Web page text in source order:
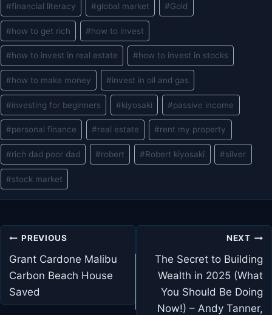
#financial literacy #global market #Gold
#how to get rich #how to invest
#how to invest in real estate #how to invest in stocks
#how to make money #invest in oil and gas
#investing for beginners #kiyosaki #passive income
#personal finance #real estate #rent my property
#rich dad poor dad #robert #Robert kiyosaki #silver
#stock market
Post
navigation
PREVIOUS
Grant Cardone Malibu
Carbon Beach House
Saved
NEXT
The Secret to Building
Wealth in 2025 (What
You Should Be Doing
Now!) – Andy Tanner,